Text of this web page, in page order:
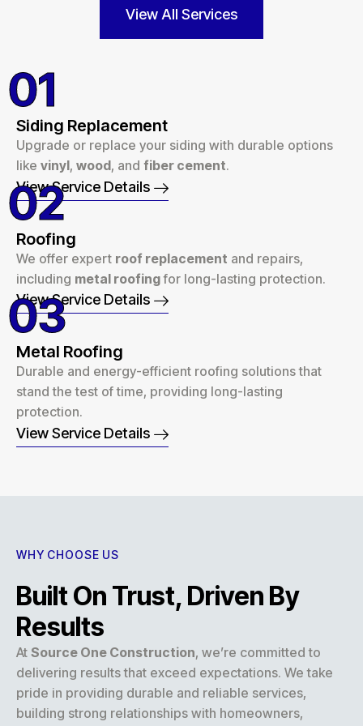
View All Services
Siding Replacement
Upgrade or replace your siding with durable options
like vinyl, wood, and fiber cement.
View Service Details
01
Roofing
We offer expert roof replacement and repairs,
including metal roofingfor long-lasting protection.
View Service Details
02
Metal Roofing
Durable and energy-efficient roofing solutions that
stand the test of time, providing long-lasting
protection.
View Service Details
03
WHY CHOOSE US
Built On Trust, Driven By
Results
At Source One Construction, we’re committed to
delivering results that exceed expectations. We take
pride in providing durable and reliable services,
building strong relationships with homeowners,